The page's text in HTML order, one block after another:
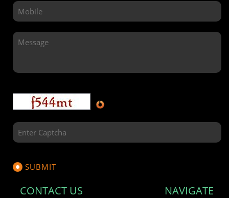
CONTACT US NAVIGATE